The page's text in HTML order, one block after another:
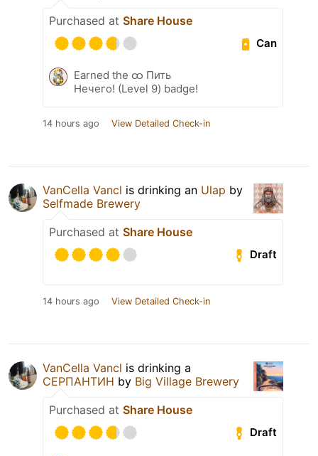
Purchased at Share House
Can
Earned the ထ Пить
Нечего! (Level 9) badge!
14 hours ago View Detailed Check-in
VanCella Vancl is drinking an Ulap by
Selfmade Brewery
Purchased at Share House
Draft
14 hours ago View Detailed Check-in
VanCella Vancl is drinking a
СЕРПАНТИН by Big Village Brewery
Purchased at Share House
Draft